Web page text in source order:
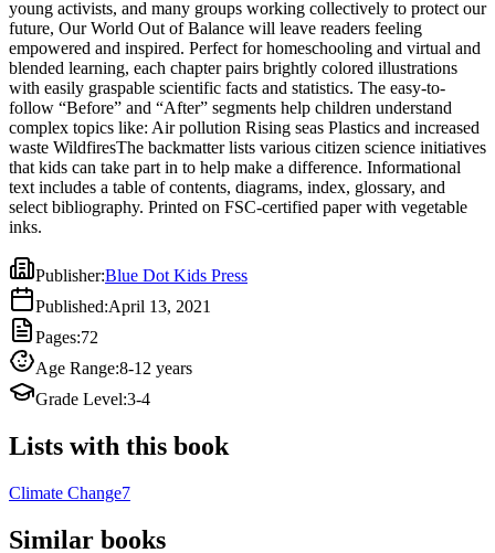
waste WildfiresThe backmatter lists various citizen science initiatives
that kids can take part in to help make a difference. Informational
text includes a table of contents, diagrams, index, glossary, and
select bibliography. Printed on FSC-certified paper with vegetable
inks.
young activists, and many groups working collectively to protect our
future, Our World Out of Balance will leave readers feeling
empowered and inspired. Perfect for homeschooling and virtual and
blended learning, each chapter pairs brightly colored illustrations
with easily graspable scientific facts and statistics. The easy-to-
follow “Before” and “After” segments help children understand
complex topics like: Air pollution Rising seas Plastics and increased
waste WildfiresThe backmatter lists various citizen science initiatives
that kids can take part in to help make a difference. Informational
text includes a table of contents, diagrams, index, glossary, and
select bibliography. Printed on FSC-certified paper with vegetable
inks.
Publisher:Blue Dot Kids Press
Published:April 13, 2021
Pages:72
Age Range:8-12 years
Grade Level:3-4
Lists with this book
Climate Change7
Similar books